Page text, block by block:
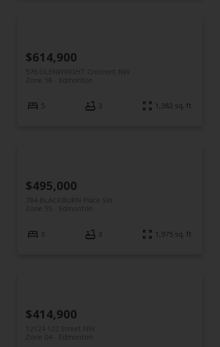
576 GLENWRIGHT Crescent NW
Edmonton
Zone 58
$614,900
5 3 1,382 sq. ft.
784 BLACKBURN Place SW
Edmonton
Zone 55
$495,000
3 3 1,975 sq. ft.
12124 122 Street NW
Edmonton
Zone 04
$414,900